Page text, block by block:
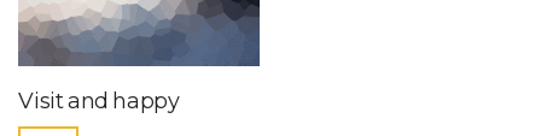
Visit and happy